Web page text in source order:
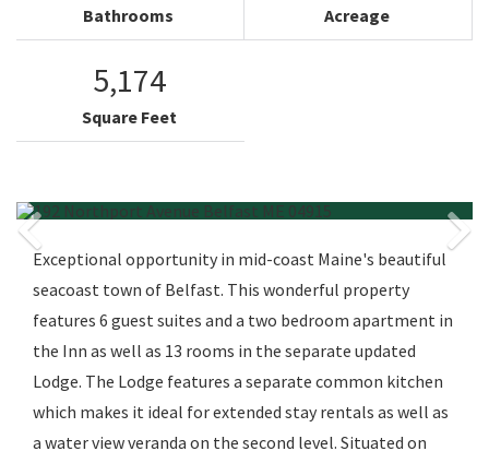
Bathrooms Acreage
5,174
Square Feet
Exceptional opportunity in mid-coast Maine's beautiful
seacoast town of Belfast. This wonderful property
features 6 guest suites and a two bedroom apartment in
the Inn as well as 13 rooms in the separate updated
Lodge. The Lodge features a separate common kitchen
which makes it ideal for extended stay rentals as well as
a water view veranda on the second level. Situated on